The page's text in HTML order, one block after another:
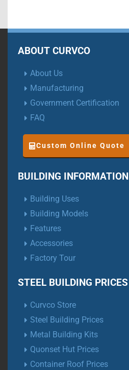
ABOUT CURVCO
About Us
Manufacturing
Government Certification
FAQ
Custom Online Quote
BUILDING INFORMATION
Building Uses
Building Models
Features
Accessories
Factory Tour
STEEL BUILDING PRICES
Curvco Store
Steel Building Prices
Metal Building Kits
Quonset Hut Prices
Container Roof Prices